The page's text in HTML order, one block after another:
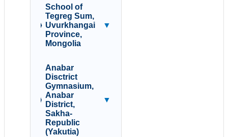
School of
Tegreg Sum,
Uvurkhangai
Province,
Mongolia
▼
Anabar
Disctrict
Gymnasium,
Anabar
District,
Sakha-
Republic
(Yakutia)
▼